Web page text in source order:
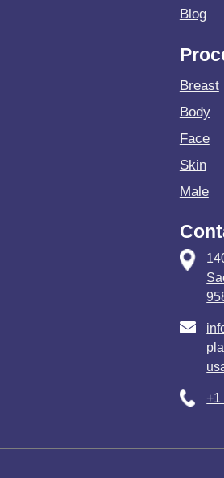
Blog
Breast
Body
Face
Skin
Male
+1